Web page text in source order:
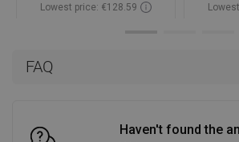
FAQ
Haven't found the
Lowest price: €128.59